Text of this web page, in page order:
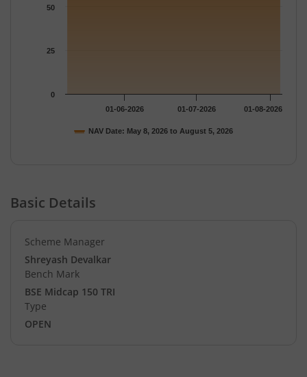
NAV Date: May 8, 2026 to August 5, 2026
01-06-2026 01-07-2026 01-08-2026
0
25
50
Basic Details
Scheme Manager
Shreyash Devalkar
Bench Mark
BSE Midcap 150 TRI
Type
OPEN